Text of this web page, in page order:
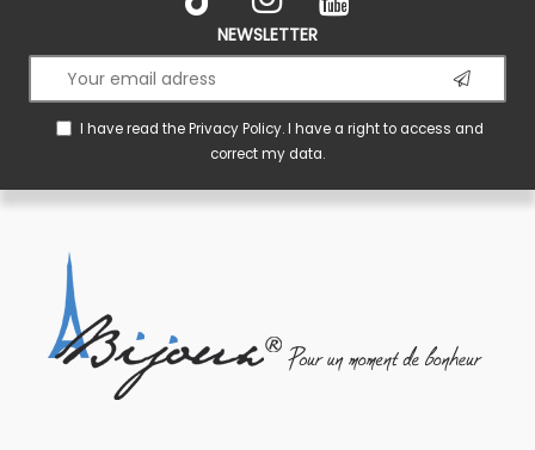
NEWSLETTER
I have read thePrivacy Policy. I have a right to access and
correct my data.